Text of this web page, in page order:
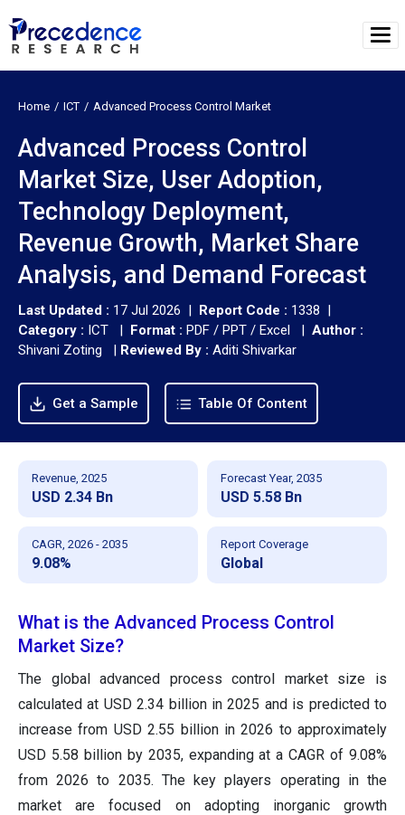
Home ICT Advanced Process Control Market
Advanced Process Control
Market Size, User Adoption,
Technology Deployment,
Revenue Growth, Market Share
Analysis, and Demand Forecast
Last Updated : 17 Jul 2026 | Report Code : 1338 |
Category : ICT | Format : PDF / PPT / Excel | Author :
Shivani Zoting | Reviewed By : Aditi Shivarkar
Get a Sample Table Of Content
Revenue, 2025
USD 2.34 Bn
Forecast Year, 2035
USD 5.58 Bn
CAGR, 2026 - 2035
9.08%
Report Coverage
Global
What is the Advanced Process Control
Market Size?
The global advanced process control market size is
calculated at USD 2.34 billion in 2025 and is predicted to
increase from USD 2.55 billion in 2026 to approximately
USD 5.58 billion by 2035, expanding at a CAGR of 9.08%
from 2026 to 2035. The key players operating in the
market are focused on adopting inorganic growth